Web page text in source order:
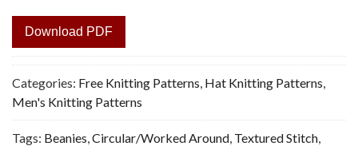
Download PDF
Categories: Free Knitting Patterns, Hat Knitting Patterns,
Men's Knitting Patterns
Tags: Beanies,Circular/Worked Around, Textured Stitch,